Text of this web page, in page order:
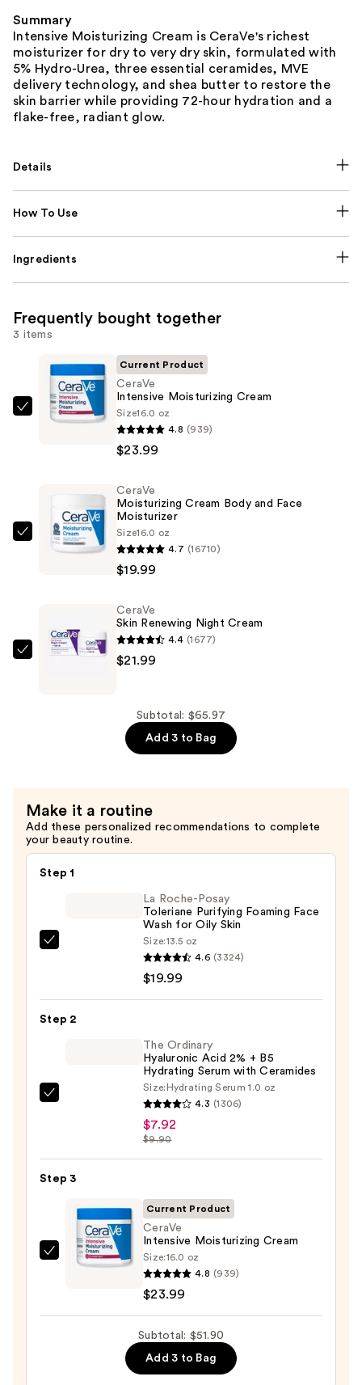
Summary
Intensive Moisturizing Cream is CeraVe's richest
moisturizer for dry to very dry skin, formulated with
5% Hydro-Urea, three essential ceramides, MVE
delivery technology, and shea butter to restore the
skin barrier while providing 72-hour hydration and a
flake-free, radiant glow.
Details
How To Use
Ingredients
Frequently bought together
3 items
CeraVe
$23.99
Current Product
CeraVe
Intensive Moisturizing Cream
Size16.0 oz
4.8 (939)
$23.99
CeraVe
Face
Moisturizer
CeraVe
Moisturizing Cream Body and Face
Moisturizer
Size16.0 oz
4.7 (16710)
$19.99
CeraVe
CeraVe
Skin Renewing Night Cream
4.4 (1677)
$21.99
Subtotal: $65.97
Add 3 to Bag
Make it a routine
Add these personalized recommendations to complete
your beauty routine.
Step 1
Purifying
—
$19.99
La Roche-Posay
Toleriane Purifying Foaming Face
Wash for Oily Skin
Size:13.5 oz
4.6 (3324)
$19.99
Step 2
Acid
2%
B5
Hydrating
Serum
—
The Ordinary
Hyaluronic Acid 2% + B5
Hydrating Serum with Ceramides
Size: Hydrating Serum 1.0 oz
4.3 (1306)
$7.92
$9.90
Step 3
CeraVe
Cream
Current Product
CeraVe
Intensive Moisturizing Cream
Size:16.0 oz
4.8 (939)
$23.99
Subtotal: $51.90
Add 3 to Bag